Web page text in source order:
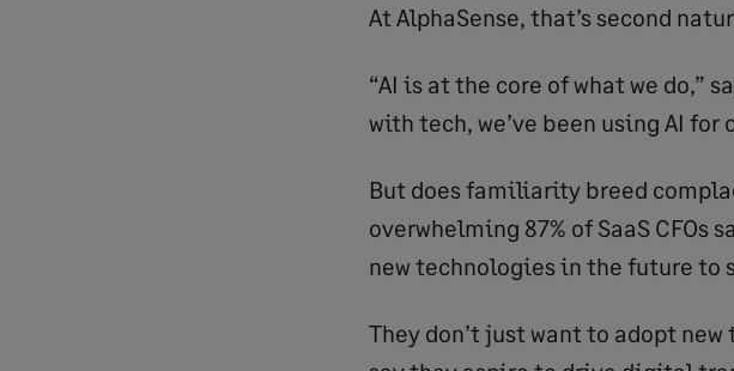
At AlphaSense, that’s second
“AI is at the core of what we do,”
with tech, we’ve been using AI for
But does familiarity breed
overwhelming 87% of SaaS
new technologies in the future to
They don’t just want to adopt